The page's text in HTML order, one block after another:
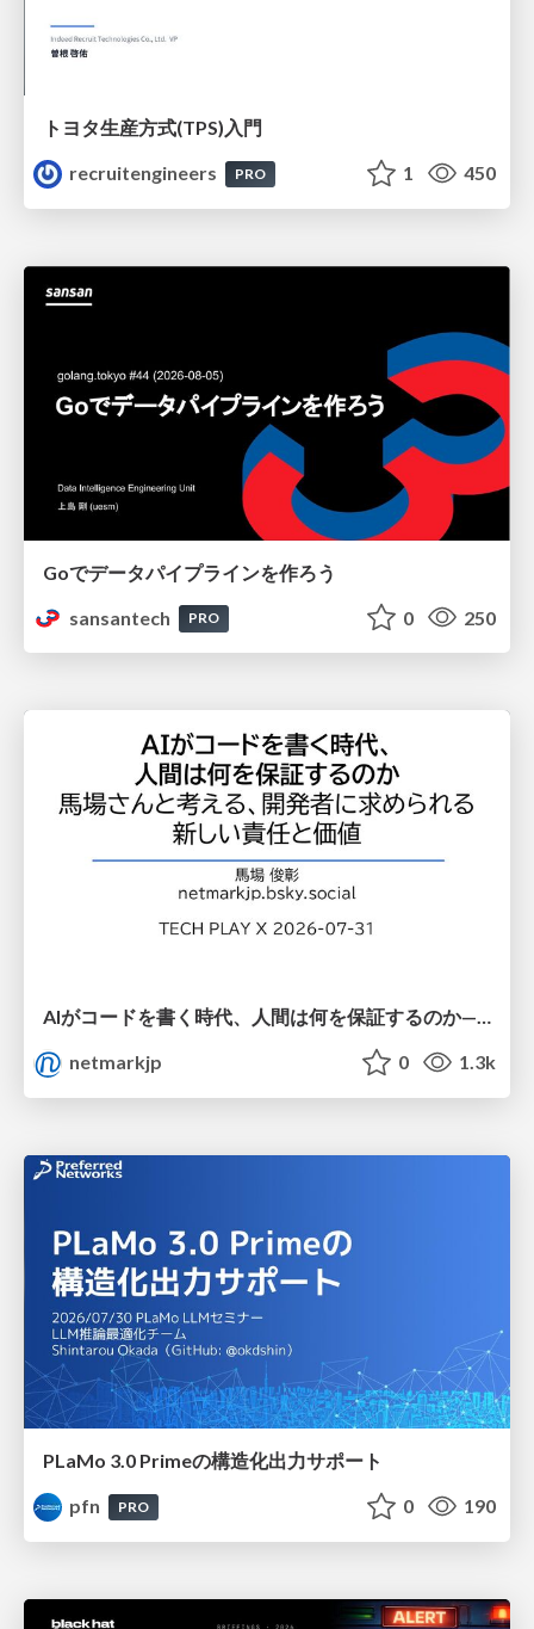
トヨタ⽣産⽅式(TPS)⼊⾨
recruitengineers
PRO 1 450
Goでデータパイプラインを作ろう
sansantech
PRO 0 250
AIがコードを書く時代、人間は何を保証するのか———馬場さんと考える、開発者に求められる新しい責任と価値 - TECH PLAY
netmarkjp
0 1.3k
PLaMo 3.0 Primeの構造化出力サポート
pfn
PRO 0 190